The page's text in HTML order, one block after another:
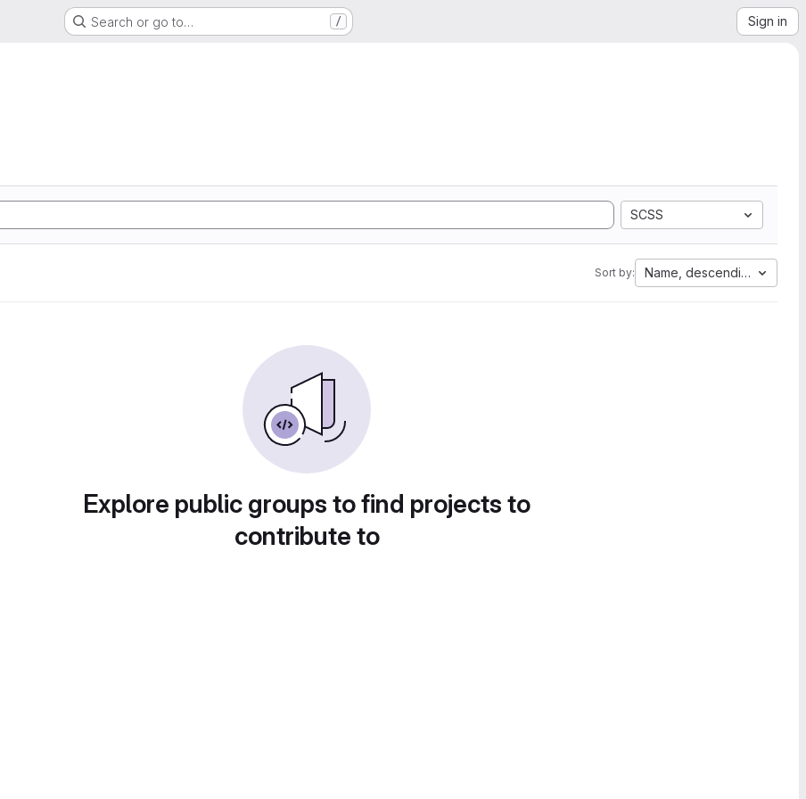
Search or go to… / Sign in
SCSS
Sort by: Name, descending
Explore public groups to find projects to
contribute to